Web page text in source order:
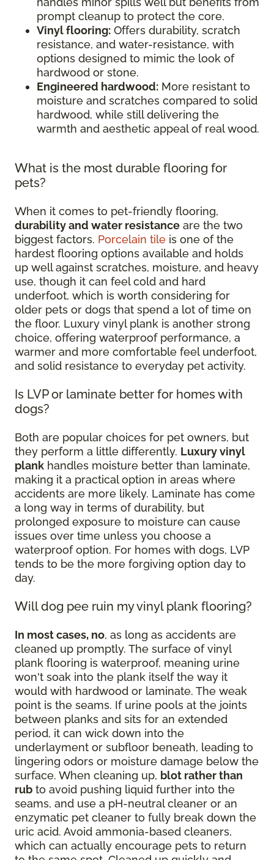
prompt cleanup to protect the core.
Vinyl flooring: Offers durability, scratch
resistance, and water-resistance, with
options designed to mimic the look of
hardwood or stone.
Engineered hardwood: More resistant to
moisture and scratches compared to solid
hardwood, while still delivering the
warmth and aesthetic appeal of real wood.
What is the most durable flooring for
pets?
When it comes to pet-friendly flooring,
durability and water resistance are the two
biggest factors. Porcelain tile is one of the
hardest flooring options available and holds
up well against scratches, moisture, and heavy
use, though it can feel cold and hard
underfoot, which is worth considering for
older pets or dogs that spend a lot of time on
the floor. Luxury vinyl plank is another strong
choice, offering waterproof performance, a
warmer and more comfortable feel underfoot,
and solid resistance to everyday pet activity.
Is LVP or laminate better for homes with
dogs?
Both are popular choices for pet owners, but
they perform a little differently. Luxury vinyl
plank handles moisture better than laminate,
making it a practical option in areas where
accidents are more likely. Laminate has come
a long way in terms of durability, but
prolonged exposure to moisture can cause
issues over time unless you choose a
waterproof option. For homes with dogs, LVP
tends to be the more forgiving option day to
day.
Will dog pee ruin my vinyl plank flooring?
In most cases, no, as long as accidents are
cleaned up promptly. The surface of vinyl
plank flooring is waterproof, meaning urine
won't soak into the plank itself the way it
would with hardwood or laminate. The weak
point is the seams. If urine pools at the joints
between planks and sits for an extended
period, it can wick down into the
underlayment or subfloor beneath, leading to
lingering odors or moisture damage below the
surface. When cleaning up, blot rather than
rub to avoid pushing liquid further into the
seams, and use a pH-neutral cleaner or an
enzymatic pet cleaner to fully break down the
uric acid. Avoid ammonia-based cleaners,
which can actually encourage pets to return